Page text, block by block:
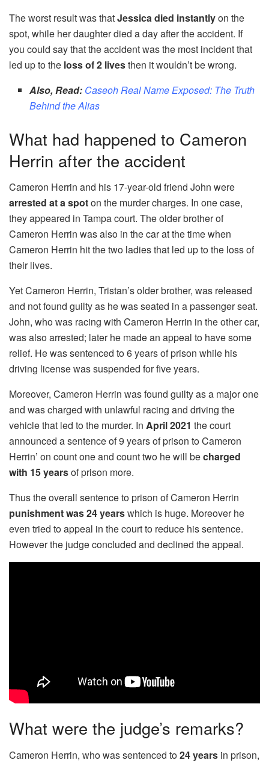
The worst result was thatJessica died instantlyon the
spot, while her daughter died a day after the accident. If
you could say that the accident was the most incident that
led up to the loss of 2 livesthen it wouldn’t be wrong.
Also, Read: Caseoh Real Name Exposed: The Truth
Behind the Alias
What had happened to Cameron
Herrin after the accident
Cameron Herrin and his 17-year-old friend John were
arrested at a spoton the murder charges. In one case,
they appeared in Tampa court. The older brother of
Cameron Herrin was also in the car at the time when
Cameron Herrin hit the two ladies that led up to the loss of
their lives.
Yet Cameron Herrin, Tristan’s older brother, was released
and not found guilty as he was seated in a passenger seat.
John, who was racing with Cameron Herrin in the other car,
was also arrested; later he made an appeal to have some
relief. He was sentenced to 6 years of prison while his
driving license was suspended for five years.
Moreover, Cameron Herrin was found guilty as a major one
and was charged with unlawful racing and driving the
vehicle that led to the murder. In April 2021 the court
announced a sentence of 9 years of prison to Cameron
Herrin’ on count one and count two he will becharged
with 15 yearsof prison more.
Thus the overall sentence to prison of Cameron Herrin
punishment was 24 yearswhich is huge. Moreover he
even tried to appeal in the court to reduce his sentence.
However the judge concluded and declined the appeal.
What were the judge’s remarks?
Cameron Herrin, who was sentenced to24 years in prison,